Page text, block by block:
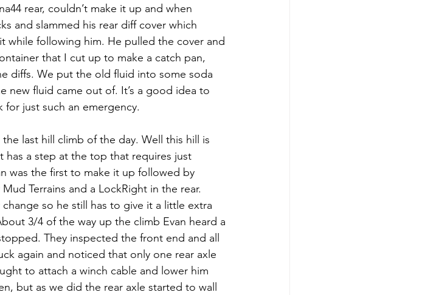
rear, couldn’t make it up and when
and slammed his rear diff cover which
following him. He pulled the cover and
that I cut up to make a catch pan,
diffs. We put the old fluid into some soda
fluid came out of. It’s a good idea to
just such an emergency.
last hill climb of the day. Well this hill is
a step at the top that requires just
was the first to make it up followed by
Terrains and a LockRight in the rear.
so he still has to give it a little extra
3/4 of the way up the climb Evan heard a
They inspected the front end and all
again and noticed that only one rear axle
to attach a winch cable and lower him
but as we did the rear axle started to wall